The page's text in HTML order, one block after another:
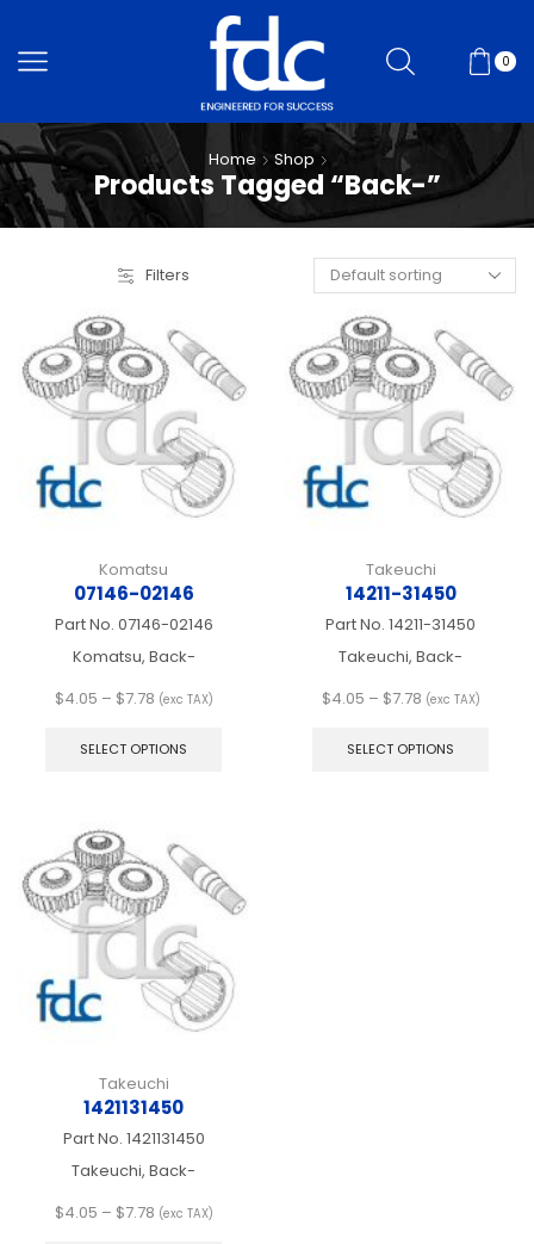
0
Home Shop
Products Tagged “Back-”
Filters
Komatsu
07146-02146
Part No. 07146-02146
Komatsu, Back-
$4.05 – $7.78Price
$4.05
(exc TAX)
SELECT OPTIONS
may
be
the
product
page
Takeuchi
14211-31450
Part No. 14211-31450
Takeuchi, Back-
$4.05 – $7.78Price
$4.05
(exc TAX)
SELECT OPTIONS
Takeuchi
1421131450
Part No. 1421131450
Takeuchi, Back-
$4.05 – $7.78Price
(exc TAX)